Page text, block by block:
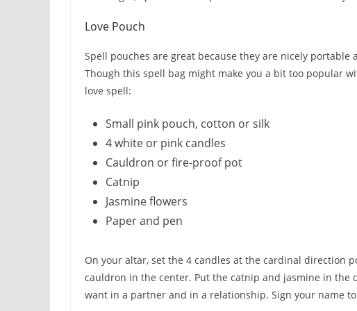
Love Pouch
Spell pouches are great because they are nicely
Though this spell bag might make you a bit too popular
love spell:
Small pink pouch, cotton or silk
4 white or pink candles
Cauldron or fire-proof pot
Catnip
Jasmine flowers
Paper and pen
On your altar, set the 4 candles at the cardinal direction
cauldron in the center. Put the catnip and jasmine in the
want in a partner and in a relationship. Sign your name